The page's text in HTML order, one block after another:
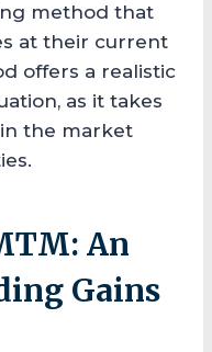
method that
at their current
offers a realistic
as it takes
the market
An
Gains